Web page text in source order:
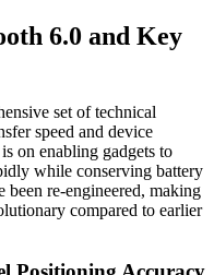
6.0 and Key
set of technical
speed and device
on enabling gadgets to
while conserving battery
been re-engineered, making
compared to earlier